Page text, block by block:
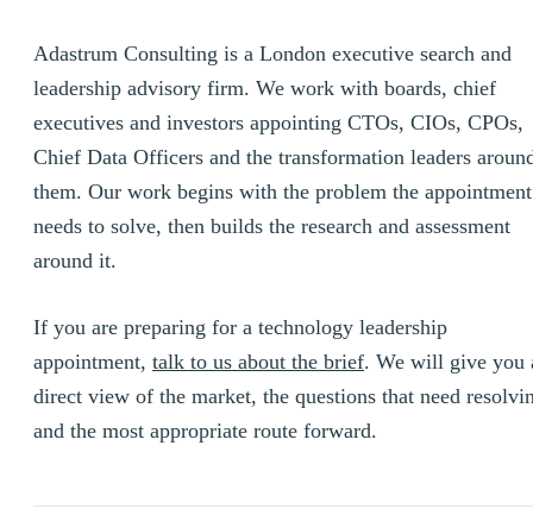
Adastrum Consulting is a London executive search and
leadership advisory firm. We work with boards, chief
executives and investors appointing CTOs, CIOs, CPOs,
Chief Data Officers and the transformation leaders
them. Our work begins with the problem the appointment
needs to solve, then builds the research and assessment
around it.
If you are preparing for a technology leadership
appointment, talk to us about the brief. We will give you
direct view of the market, the questions that need
and the most appropriate route forward.